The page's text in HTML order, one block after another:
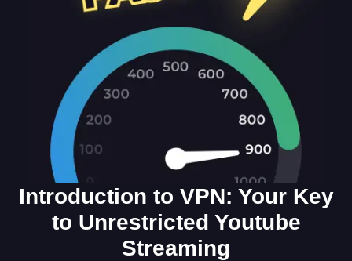
Introduction to VPN: Your Key
to Unrestricted Youtube
Streaming